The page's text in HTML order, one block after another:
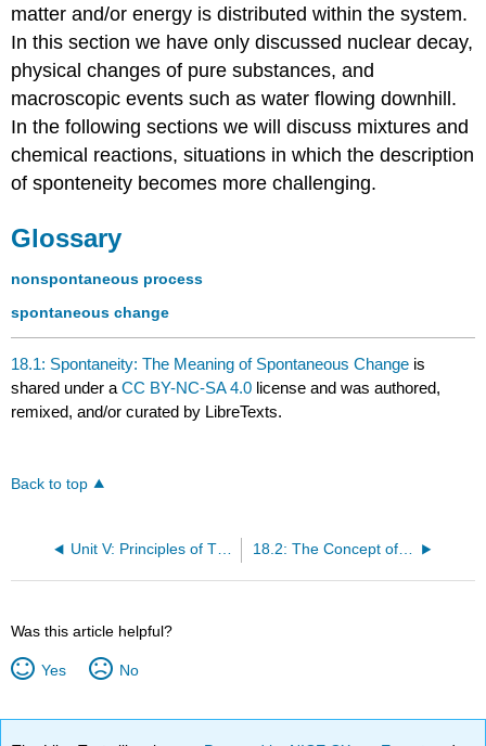
matter and/or energy is distributed within the system.
In this section we have only discussed nuclear decay,
physical changes of pure substances, and
macroscopic events such as water flowing downhill.
In the following sections we will discuss mixtures and
chemical reactions, situations in which the description
of sponteneity becomes more challenging.
Glossary
nonspontaneous process
spontaneous change
18.1: Spontaneity: The Meaning of Spontaneous Change is
shared under aCC BY-NC-SA 4.0 license and was authored,
remixed, and/or curated by LibreTexts.
Back to top
Unit V: Principles of Thermodynamics 18.2: The Concept of Entropy
Was this article helpful?
Yes No